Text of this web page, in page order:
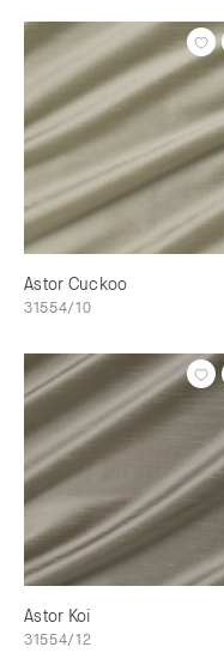
Astor Cuckoo
31554/10
Astor Koi
31554/12